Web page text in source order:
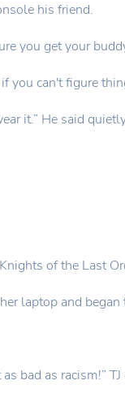
his friend.
you get your
you can't figure
it.” He said
of the Last
laptop and
bad as racism!” TJ